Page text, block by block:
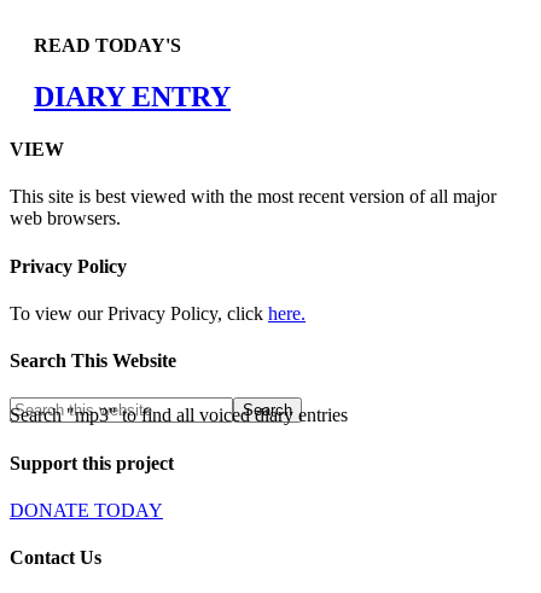
READ TODAY'S
DIARY ENTRY
VIEW
This site is best viewed with the most recent version of all major
web browsers.
Privacy Policy
To view our Privacy Policy, click here.
Search This Website
Search "mp3" to find all voiced diary entries
Support this project
DONATE TODAY
Contact Us